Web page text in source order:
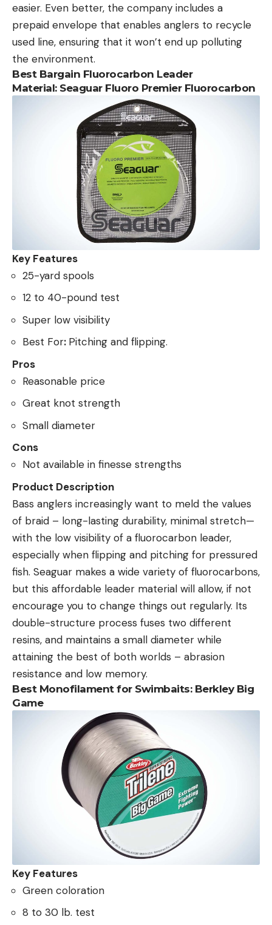
easier. Even better, the company includes a
prepaid envelope that enables anglers to recycle
used line, ensuring that it won’t end up polluting
the environment.
Best Bargain Fluorocarbon Leader
Material: Seaguar Fluoro Premier Fluorocarbon
Key Features
25-yard spools
12 to 40-pound test
Super low visibility
Best For: Pitching and flipping.
Pros
Reasonable price
Great knot strength
Small diameter
Cons
Not available in finesse strengths
Product Description
Bass anglers increasingly want to meld the values
of braid – long-lasting durability, minimal stretch—
with the low visibility of a fluorocarbon leader,
especially when flipping and pitching for pressured
fish. Seaguar makes a wide variety of fluorocarbons,
but this affordable leader material will allow, if not
encourage you to change things out regularly. Its
double-structure process fuses two different
resins, and maintains a small diameter while
attaining the best of both worlds – abrasion
resistance and low memory.
Best Monofilament for Swimbaits: Berkley Big
Game
Key Features
Green coloration
8 to 30 lb. test